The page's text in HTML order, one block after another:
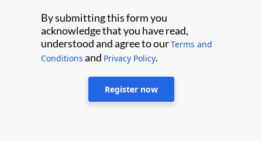
By submitting this form you
acknowledge that you have read,
understood and agree to ourTerms and
Conditions and Privacy Policy.
Register now